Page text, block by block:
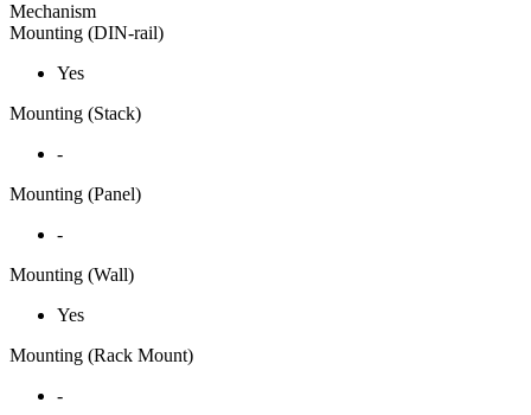
Mechanism
Mounting (DIN-rail)
Yes
Mounting (Stack)
-
Mounting (Panel)
-
Mounting (Wall)
Yes
Mounting (Rack Mount)
-